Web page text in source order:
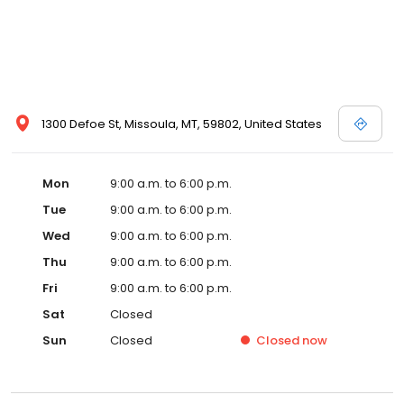
1300 Defoe St, Missoula, MT, 59802, United States
Mon
9:00 a.m. to 6:00 p.m.
Tue
9:00 a.m. to 6:00 p.m.
Wed
9:00 a.m. to 6:00 p.m.
Thu
9:00 a.m. to 6:00 p.m.
Fri
9:00 a.m. to 6:00 p.m.
Sat
Closed
Sun
Closed Closed now